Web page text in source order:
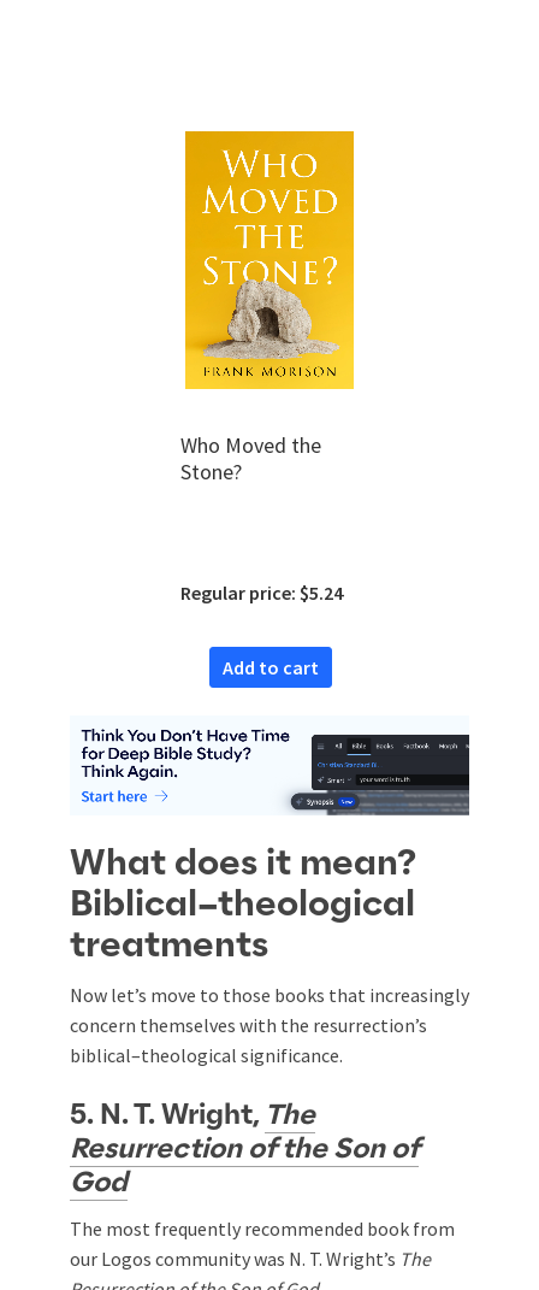
Who Moved the
Stone?
Regular price: $5.24
Add to cart
What does it mean?
Biblical–theological
treatments
Now let’s move to those books that increasingly
concern themselves with the resurrection’s
biblical–theological significance.
5. N. T. Wright, The
Resurrection of the Son of
God
The most frequently recommended book from
our Logos community was N. T. Wright’s The